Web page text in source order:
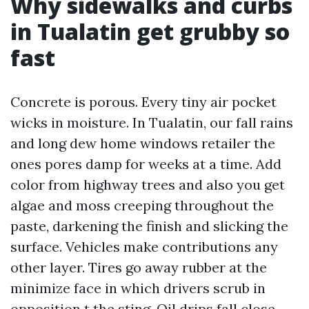
in Tualatin get grubby so
fast
Concrete is porous. Every tiny air pocket
wicks in moisture. In Tualatin, our fall rains
and long dew home windows retailer the
ones pores damp for weeks at a time. Add
color from highway trees and also you get
algae and moss creeping throughout the
paste, darkening the finish and slicking the
surface. Vehicles make contributions any
other layer. Tires go away rubber at the
minimize face in which drivers scrub in